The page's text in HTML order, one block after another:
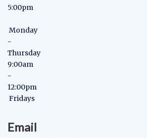
5:00pm
Monday
-
Thursday
9:00am
-
12:00pm
Fridays
Email